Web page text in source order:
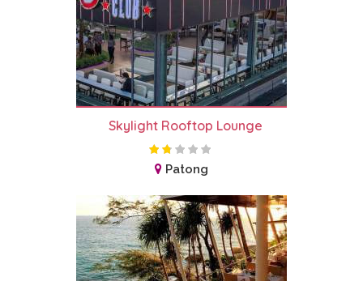
Skylight Rooftop Lounge
Patong